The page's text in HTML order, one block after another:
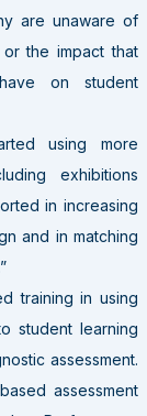
are unaware of
or the impact that
on student
using more
exhibitions
in increasing
and in matching
training in using
student learning
assessment.
assessment